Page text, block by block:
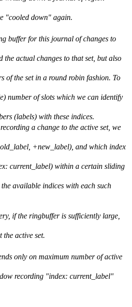
"cooled down" again.
buffer for this journal of changes to
the actual changes to that set, but also
of the set in a round robin fashion. To
number of slots which we can identify
(labels) with these indices.
a change to the active set, we
+new_label), and which index
current_label) within a certain sliding
available indices with each such
if the ringbuffer is sufficiently large,
the active set.
only on maximum number of active
recording "index: current_label"